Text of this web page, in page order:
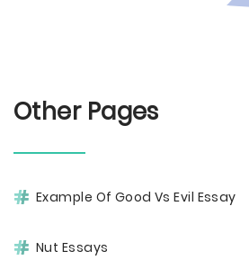
Other Pages
Example Of Good Vs Evil Essay
Nut Essays